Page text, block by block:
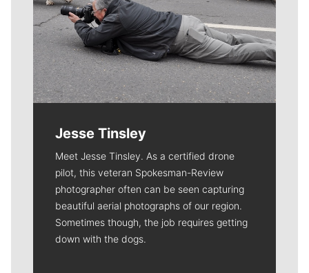
Jesse Tinsley
Meet Jesse Tinsley. As a certified drone
pilot, this veteran Spokesman-Review
photographer often can be seen capturing
beautiful aerial photographs of our region.
Sometimes though, the job requires getting
down with the dogs.